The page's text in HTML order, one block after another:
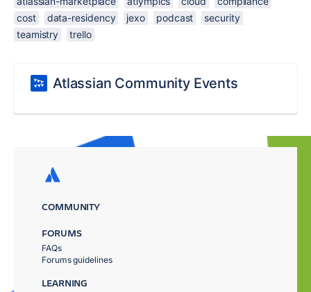
cost
data-residency jexo podcast
security
teamistry
trello
Atlassian Community Events
COMMUNITY
FORUMS
FAQs
Forums guidelines
LEARNING